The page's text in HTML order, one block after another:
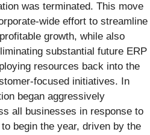
was terminated. This move
wide effort to streamline
growth, while also
substantial future ERP
resources back into the
focused initiatives. In
began aggressively
all businesses in response to
begin the year, driven by the